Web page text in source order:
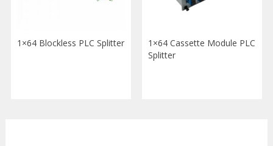
1×64 Blockless PLC Splitter
1×64 Cassette Module PLC
Splitter